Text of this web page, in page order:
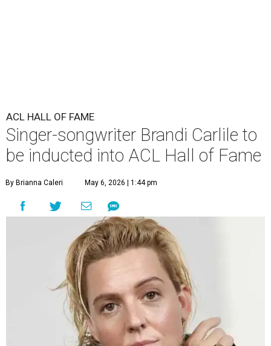
ACL HALL OF FAME
Singer-songwriter Brandi Carlile to
be inducted into ACL Hall of Fame
By Brianna Caleri May 6, 2026 | 1:44 pm